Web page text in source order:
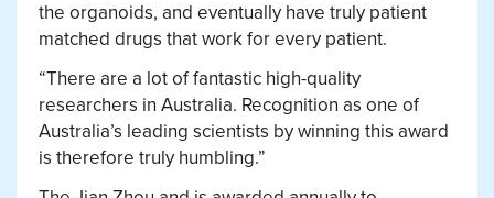
the organoids, and eventually have truly patient
matched drugs that work for every patient.
“There are a lot of fantastic high-quality
researchers in Australia. Recognition as one of
Australia’s leading scientists by winning this award
is therefore truly humbling.”